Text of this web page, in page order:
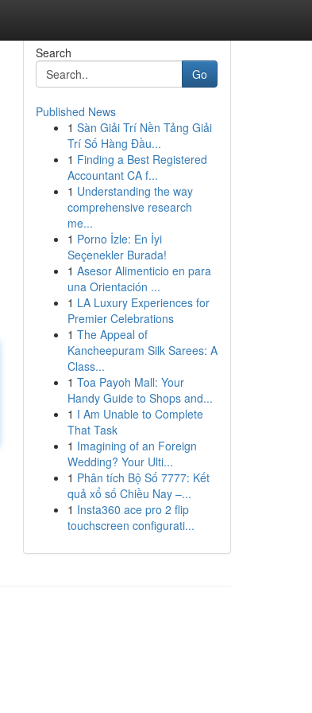
Search
Go
Published News
1 Sàn Giải Trí Nền Tảng Giải
Trí Số Hàng Đầu...
1 Finding a Best Registered
Accountant CA f...
1 Understanding the way
comprehensive research
me...
1 Porno İzle: En İyi
Seçenekler Burada!
1 Asesor Alimenticio en para
una Orientación ...
1 LA Luxury Experiences for
Premier Celebrations
1 The Appeal of
Kancheepuram Silk Sarees: A
Class...
1 Toa Payoh Mall: Your
Handy Guide to Shops and...
1 I Am Unable to Complete
That Task
1 Imagining of an Foreign
Wedding? Your Ulti...
1 Phân tích Bộ Số 7777: Kết
quả xổ số Chiều Nay –...
1 Insta360 ace pro 2 flip
touchscreen configurati...